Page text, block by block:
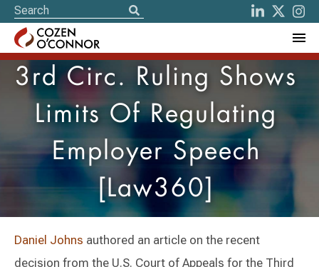
3rd Circ. Ruling Shows
Limits Of Regulating
Employer Speech
[Law360]
Daniel Johns authored an article on the recent
decision from the U.S. Court of Appeals for the Third